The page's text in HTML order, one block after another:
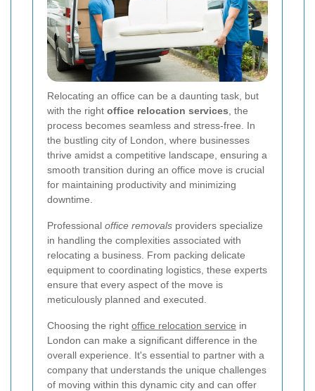
Relocating an office can be a daunting task, but
with the right office relocation services , the
process becomes seamless and stress-free. In
the bustling city of London, where businesses
thrive amidst a competitive landscape, ensuring a
smooth transition during an office move is crucial
for maintaining productivity and minimizing
downtime.
Professional office removals providers specialize
in handling the complexities associated with
relocating a business. From packing delicate
equipment to coordinating logistics, these experts
ensure that every aspect of the move is
meticulously planned and executed.
Choosing the right office relocation service in
London can make a significant difference in the
overall experience. It's essential to partner with a
company that understands the unique challenges
of moving within this dynamic city and can offer